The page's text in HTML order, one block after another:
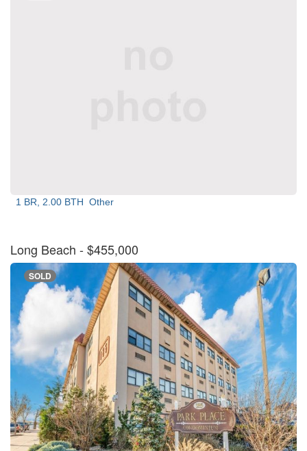
1 BR, 2.00 BTH Other
Long Beach - $455,000
SOLD